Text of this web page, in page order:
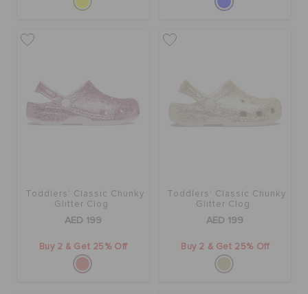
Toddlers' Classic Chunky
Glitter Clog
AED 199
Buy 2 & Get 25% Off
Toddlers' Classic Chunky
Glitter Clog
AED 199
Buy 2 & Get 25% Off